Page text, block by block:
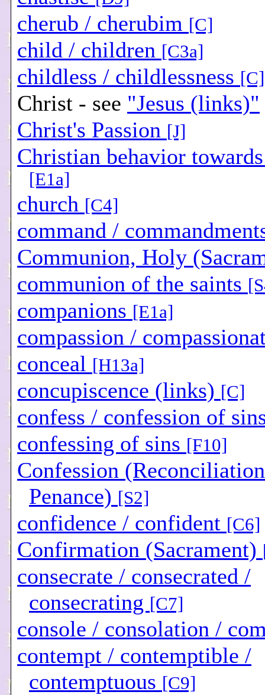
cherub / cherubim [C]
child / children [C3a]
childless / childlessness [C]
Christ - see "Jesus (links)"
Christ's Passion [J]
Christian behavior
[E1a]
church [C4]
command /
Communion, Holy
communion of the saints
companions [E1a]
compassion /
conceal [H13a]
concupiscence (links) [C]
confess / confession of
confessing of sins [F10]
Confession
Penance) [S2]
confidence / confident [C6]
Confirmation (Sacrament)
consecrate / consecrated /
consecrating [C7]
console / consolation /
contempt / contemptible /
contemptuous [C9]